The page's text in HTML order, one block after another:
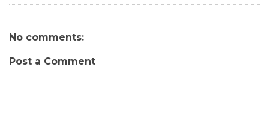
No comments:
Post a Comment